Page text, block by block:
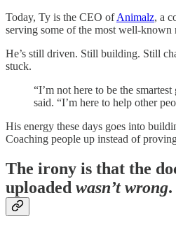
Today, Ty is the CEO ofAnimalz, a
serving some of the most well-known
He’s still driven. Still building. Still
stuck.
“I’m not here to be the
said. “I’m here to help other
His energy these days goes into
Coaching people up instead of
The irony is that the
uploaded wasn’t wrong.